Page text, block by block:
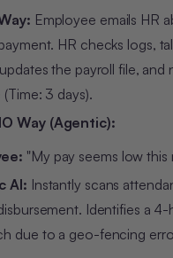
Employee emails HR
HR checks logs,
the payroll file, and
3 days).
Way (Agentic):
"My pay seems low this
AI: Instantly scans
Identifies a
due to a geo-fencing